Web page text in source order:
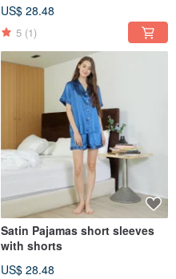
US$ 28.48
5 (1)
Satin Pajamas short sleeves
with shorts
US$ 28.48